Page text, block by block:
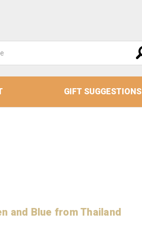
GIFT SUGGESTIONS
and Blue from Thailand